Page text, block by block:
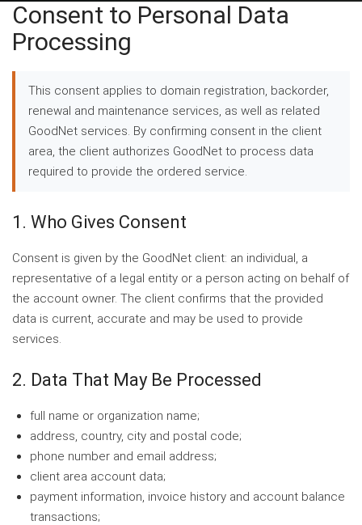
Consent to Personal Data
Processing
This consent applies to domain registration, backorder,
renewal and maintenance services, as well as related
GoodNet services. By confirming consent in the client
area, the client authorizes GoodNet to process data
required to provide the ordered service.
1. Who Gives Consent
Consent is given by the GoodNet client: an individual, a
representative of a legal entity or a person acting on behalf of
the account owner. The client confirms that the provided
data is current, accurate and may be used to provide
services.
2. Data That May Be Processed
full name or organization name;
address, country, city and postal code;
phone number and email address;
client area account data;
payment information, invoice history and account balance
transactions;